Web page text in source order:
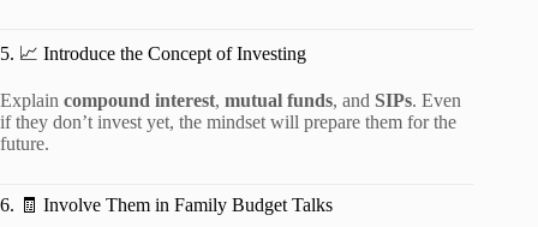
5. 📈 Introduce the Concept of Investing
Explain compound interest, mutual funds, and SIPs. Even
if they don’t invest yet, the mindset will prepare them for the
future.
6. 🧾 Involve Them in Family Budget Talks